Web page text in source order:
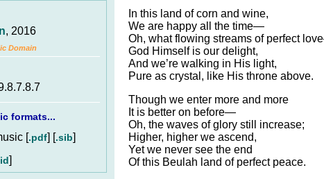
, 2016
Domain
formats...
[.pdf] [.sib]
]
In this land of corn and wine,
We are happy all the time—
Oh, what flowing streams of perfect
God Himself is our delight,
And we’re walking in His light,
Pure as crystal, like His throne above.
Though we enter more and more
It is better on before—
Oh, the waves of glory still increase;
Higher, higher we ascend,
Yet we never see the end
Of this Beulah land of perfect peace.